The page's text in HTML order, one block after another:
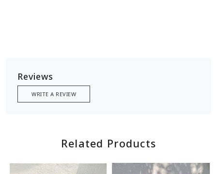
Reviews
WRITE A REVIEW
Related Products